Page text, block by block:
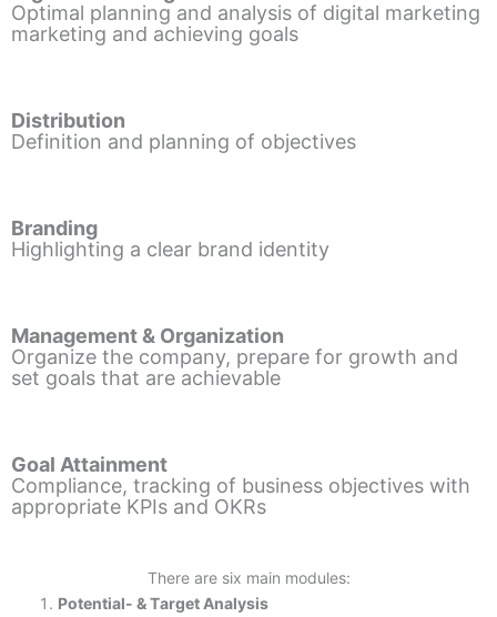
Optimal planning and analysis of digital marketing
marketing and achieving goals
Distribution
Definition and planning of objectives
Branding
Highlighting a clear brand identity
Management & Organization
Organize the company, prepare for growth and
set goals that are achievable
Goal Attainment
Compliance, tracking of business objectives with
appropriate KPIs and OKRs
There are six main modules:
Potential- & Target Analysis